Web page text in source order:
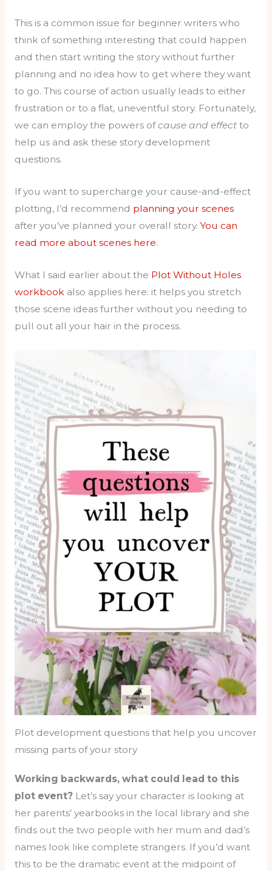
This is a common issue for beginner writers who
think of something interesting that could happen
and then start writing the story without further
planning and no idea how to get where they want
to go. This course of action usually leads to either
frustration or to a flat, uneventful story. Fortunately,
we can employ the powers ofcause and effectto
help us and ask these story development
questions.
If you want to supercharge your cause-and-effect
plotting, I’d recommend planning your scenes
after you’ve planned your overall story.You can
read more about scenes here.
What I said earlier about the Plot Without Holes
workbookalso applies here: it helps you stretch
those scene ideas further without you needing to
pull out all your hair in the process.
Plot development questions that help you uncover
missing parts of your story
Working backwards, what could lead to this
plot event?Let’s say your character is looking at
her parents’ yearbooks in the local library and she
finds out the two people with her mum and dad’s
names look like complete strangers. If you’d want
this to be the dramatic event at the midpoint of